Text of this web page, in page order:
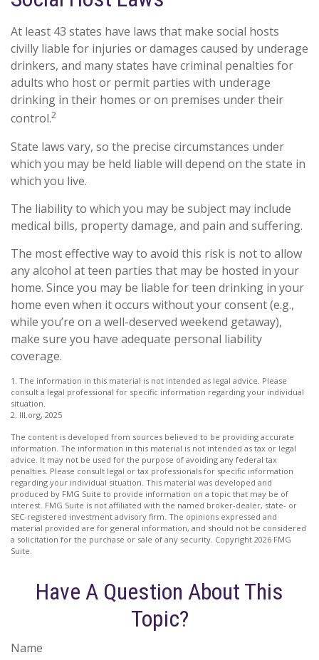
At least 43 states have laws that make social hosts
civilly liable for injuries or damages caused by underage
drinkers, and many states have criminal penalties for
adults who host or permit parties with underage
drinking in their homes or on premises under their
control.2
State laws vary, so the precise circumstances under
which you may be held liable will depend on the state in
which you live.
The liability to which you may be subject may include
medical bills, property damage, and pain and suffering.
The most effective way to avoid this risk is not to allow
any alcohol at teen parties that may be hosted in your
home. Since you may be liable for teen drinking in your
home even when it occurs without your consent (e.g.,
while you’re on a well-deserved weekend getaway),
make sure you have adequate personal liability
coverage.
1. The information in this material is not intended as legal advice. Please
consult a legal professional for specific information regarding your individual
situation.
2. III.org, 2025
The content is developed from sources believed to be providing accurate
information. The information in this material is not intended as tax or legal
advice. It may not be used for the purpose of avoiding any federal tax
penalties. Please consult legal or tax professionals for specific information
regarding your individual situation. This material was developed and
produced by FMG Suite to provide information on a topic that may be of
interest. FMG Suite is not affiliated with the named broker-dealer, state- or
SEC-registered investment advisory firm. The opinions expressed and
material provided are for general information, and should not be considered
a solicitation for the purchase or sale of any security. Copyright 2026 FMG
Suite.
Have A Question About This
Topic?
Name